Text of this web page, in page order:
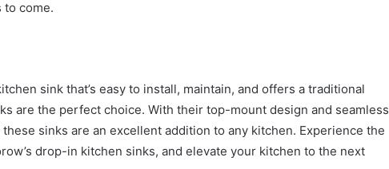
come.
sink that’s easy to install, maintain, and offers a traditional
are the perfect choice. With their top-mount design and seamless
sinks are an excellent addition to any kitchen. Experience the
drop-in kitchen sinks, and elevate your kitchen to the next